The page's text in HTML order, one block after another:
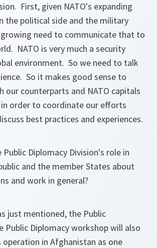
First, given NATO's expanding
the political side and the military
need to communicate that to
NATO is very much a security
environment. So we need to talk
So it makes good sense to
our counterparts and NATO capitals
in order to coordinate our efforts
best practices and experiences.
Public Diplomacy Division's role in
and the member States about
and work in general?
just mentioned, the Public
Public Diplomacy workshop will also
operation in Afghanistan as one